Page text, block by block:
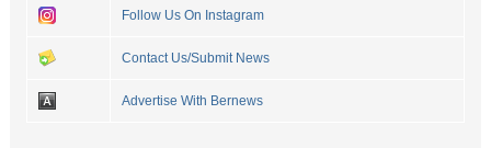
Follow Us On Instagram
Contact Us/Submit News
Advertise With Bernews